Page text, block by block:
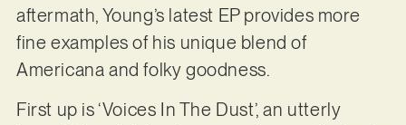
aftermath, Young’s latest EP provides more
fine examples of his unique blend of
Americana and folky goodness.
First up is ‘Voices In The Dust’, an utterly